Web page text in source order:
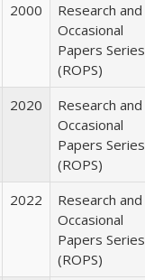
2000
Research and
Occasional
Papers Series
(ROPS)
2020
Research and
Occasional
Papers Series
(ROPS)
2022
Research and
Occasional
Papers Series
(ROPS)